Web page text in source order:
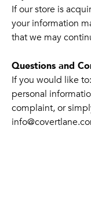
If our store is
your information
that we may
Questions and
If you would like
personal
complaint, or